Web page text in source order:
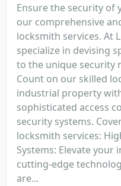
Ensure the security
our comprehensive
locksmith services. At
specialize in devising
to the unique security
Count on our skilled
industrial property
sophisticated access
security systems.
locksmith services:
Systems: Elevate
cutting-edge
are...